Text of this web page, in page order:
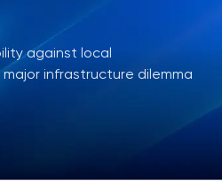
against local
infrastructure dilemma